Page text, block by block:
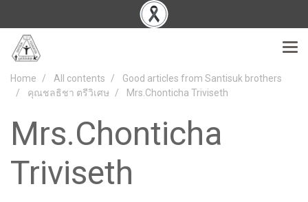
Home All contents
Good articles from Santisuk brothers
คุณชลธิชา ตรีวิเศษ
Mrs.Chonticha Triviseth
Mrs.Chonticha
Triviseth